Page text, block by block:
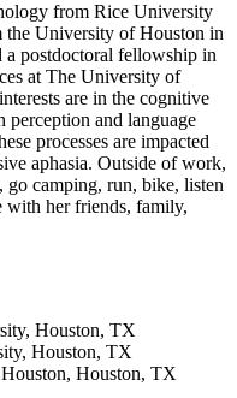
from Rice University
the University of Houston in
a postdoctoral fellowship in
at The University of
are in the cognitive
perception and language
processes are impacted
aphasia. Outside of work,
go camping, run, bike, listen
with her friends, family,
Houston, TX
Houston, TX
Houston, TX